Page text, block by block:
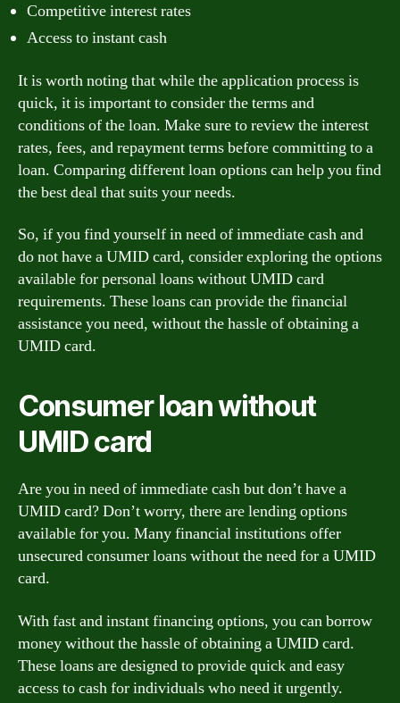
Competitive interest rates
Access to instant cash
It is worth noting that while the application process is
quick, it is important to consider the terms and
conditions of the loan. Make sure to review the interest
rates, fees, and repayment terms before committing to a
loan. Comparing different loan options can help you find
the best deal that suits your needs.
So, if you find yourself in need of immediate cash and
do not have a UMID card, consider exploring the options
available for personal loans without UMID card
requirements. These loans can provide the financial
assistance you need, without the hassle of obtaining a
UMID card.
Consumer loan without
UMID card
Are you in need of immediate cash but don’t have a
UMID card? Don’t worry, there are lending options
available for you. Many financial institutions offer
unsecured consumer loans without the need for a UMID
card.
With fast and instant financing options, you can borrow
money without the hassle of obtaining a UMID card.
These loans are designed to provide quick and easy
access to cash for individuals who need it urgently.